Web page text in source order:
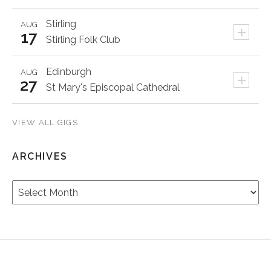
Stirling +
AUG
17 Stirling Folk Club
Edinburgh +
AUG
27 St Mary's Episcopal Cathedral
VIEW ALL GIGS
ARCHIVES
Archives